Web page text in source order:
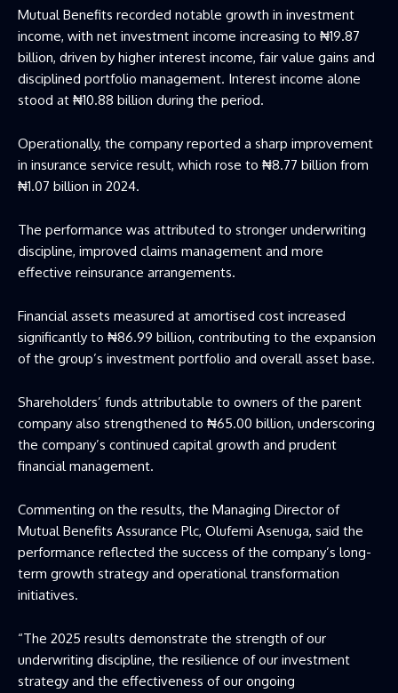
Mutual Benefits recorded notable growth in investment
income, with net investment income increasing to ₦19.87
billion, driven by higher interest income, fair value gains and
disciplined portfolio management. Interest income alone
stood at ₦10.88 billion during the period.
Operationally, the company reported a sharp improvement
in insurance service result, which rose to ₦8.77 billion from
₦1.07 billion in 2024.
The performance was attributed to stronger underwriting
discipline, improved claims management and more
effective reinsurance arrangements.
Financial assets measured at amortised cost increased
significantly to ₦86.99 billion, contributing to the expansion
of the group’s investment portfolio and overall asset base.
Shareholders’ funds attributable to owners of the parent
company also strengthened to ₦65.00 billion, underscoring
the company’s continued capital growth and prudent
financial management.
Commenting on the results, the Managing Director of
Mutual Benefits Assurance Plc, Olufemi Asenuga, said the
performance reflected the success of the company’s long-
term growth strategy and operational transformation
initiatives.
“The 2025 results demonstrate the strength of our
underwriting discipline, the resilience of our investment
strategy and the effectiveness of our ongoing